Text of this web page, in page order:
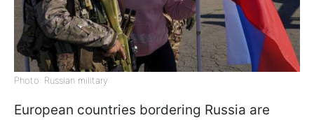
Photo: Russian military
European countries bordering Russia are